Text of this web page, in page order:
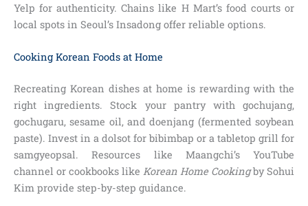
Yelp for authenticity. Chains like H Mart’s food courts or
local spots in Seoul’s Insadong offer reliable options.
Cooking Korean Foods at Home
Recreating Korean dishes at home is rewarding with the
right ingredients. Stock your pantry with gochujang,
gochugaru, sesame oil, and doenjang (fermented soybean
paste). Invest in a dolsot for bibimbap or a tabletop grill for
samgyeopsal. Resources like Maangchi’s YouTube
channel or cookbooks like Korean Home Cookingby Sohui
Kim provide step-by-step guidance.